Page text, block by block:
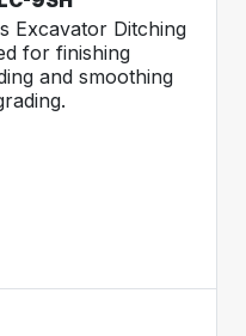
Excavator Ditching
for finishing
and smoothing